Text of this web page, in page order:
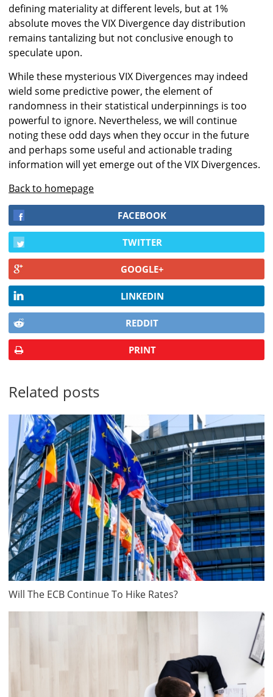
defining materiality at different levels, but at 1%
absolute moves the VIX Divergence day distribution
remains tantalizing but not conclusive enough to
speculate upon.
While these mysterious VIX Divergences may indeed
wield some predictive power, the element of
randomness in their statistical underpinnings is too
powerful to ignore. Nevertheless, we will continue
noting these odd days when they occur in the future
and perhaps some useful and actionable trading
information will yet emerge out of the VIX Divergences.
Back to homepage
FACEBOOK
TWITTER
GOOGLE+
LINKEDIN
REDDIT
PRINT
Related posts
Will The ECB Continue To Hike Rates?